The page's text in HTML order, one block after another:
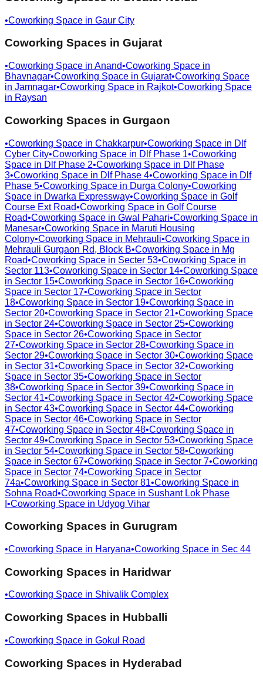
•Coworking Space in Gaur City
Coworking Spaces in Gujarat
•Coworking Space in Anand•Coworking Space in
Bhavnagar•Coworking Space in Gujarat•Coworking Space
in Jamnagar•Coworking Space in Rajkot•Coworking Space
in Raysan
Coworking Spaces in Gurgaon
•Coworking Space in Chakkarpur•Coworking Space in Dlf
Cyber City•Coworking Space in Dlf Phase 1•Coworking
Space in Dlf Phase 2•Coworking Space in Dlf Phase
3•Coworking Space in Dlf Phase 4•Coworking Space in Dlf
Phase 5•Coworking Space in Durga Colony•Coworking
Space in Dwarka Expressway•Coworking Space in Golf
Course Ext Road•Coworking Space in Golf Course
Road•Coworking Space in Gwal Pahari•Coworking Space in
Manesar•Coworking Space in Maruti Housing
Colony•Coworking Space in Mehrauli•Coworking Space in
Mehrauli Gurgaon Rd, Block B•Coworking Space in Mg
Road•Coworking Space in Secter 53•Coworking Space in
Sector 113•Coworking Space in Sector 14•Coworking Space
in Sector 15•Coworking Space in Sector 16•Coworking
Space in Sector 17•Coworking Space in Sector
18•Coworking Space in Sector 19•Coworking Space in
Sector 20•Coworking Space in Sector 21•Coworking Space
in Sector 24•Coworking Space in Sector 25•Coworking
Space in Sector 26•Coworking Space in Sector
27•Coworking Space in Sector 28•Coworking Space in
Sector 29•Coworking Space in Sector 30•Coworking Space
in Sector 31•Coworking Space in Sector 32•Coworking
Space in Sector 35•Coworking Space in Sector
38•Coworking Space in Sector 39•Coworking Space in
Sector 41•Coworking Space in Sector 42•Coworking Space
in Sector 43•Coworking Space in Sector 44•Coworking
Space in Sector 46•Coworking Space in Sector
47•Coworking Space in Sector 48•Coworking Space in
Sector 49•Coworking Space in Sector 53•Coworking Space
in Sector 54•Coworking Space in Sector 58•Coworking
Space in Sector 67•Coworking Space in Sector 7•Coworking
Space in Sector 74•Coworking Space in Sector
74a•Coworking Space in Sector 81•Coworking Space in
Sohna Road•Coworking Space in Sushant Lok Phase
•Coworking Space in Udyog Vihar
Coworking Spaces in Gurugram
•Coworking Space in Haryana•Coworking Space in Sec 44
Coworking Spaces in Haridwar
•Coworking Space in Shivalik Complex
Coworking Spaces in Hubballi
•Coworking Space in Gokul Road
Coworking Spaces in Hyderabad